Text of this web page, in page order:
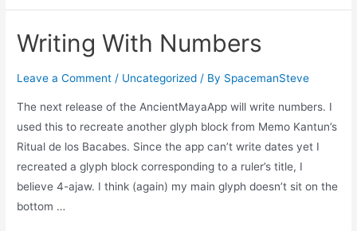
Writing With Numbers
Leave a Comment / Uncategorized / By SpacemanSteve
The next release of the AncientMayaApp will write numbers. I
used this to recreate another glyph block from Memo Kantun’s
Ritual de los Bacabes. Since the app can’t write dates yet I
recreated a glyph block corresponding to a ruler’s title, I
believe 4-ajaw. I think (again) my main glyph doesn’t sit on the
bottom …